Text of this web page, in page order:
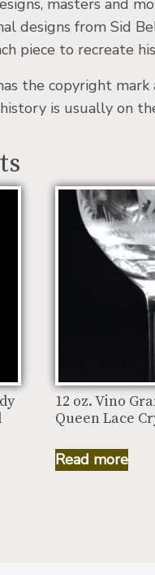
masters and
designs from Sid
piece to recreate
the copyright
is usually on
12 oz. Vino
Queen Lace
Read more